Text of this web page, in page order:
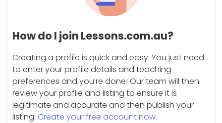
How do I join Lessons.com.au?
Creating a profile is quick and easy. You just need
to enter your profile details and teaching
preferences and you’re done! Our team will then
review your profile and listing to ensure it is
legitimate and accurate and then publish your
listing. Create your free account now.